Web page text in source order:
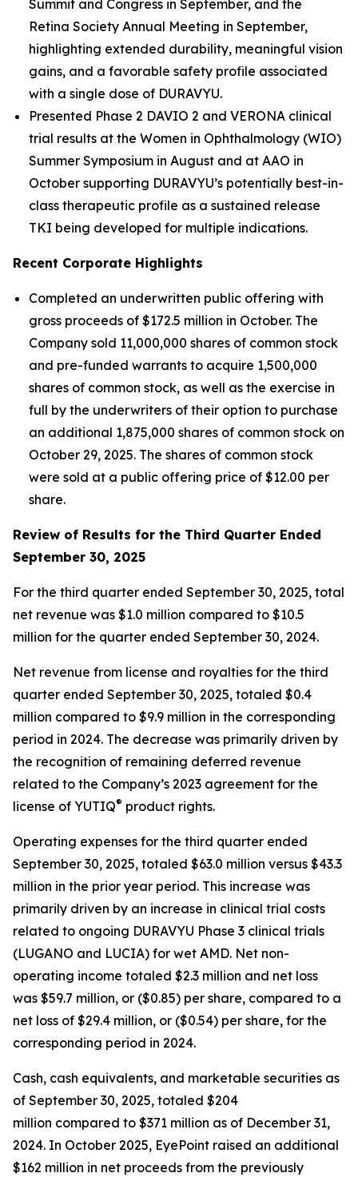
Summit and Congress in September, and the
Retina Society Annual Meeting in September,
highlighting extended durability, meaningful vision
gains, and a favorable safety profile associated
with a single dose of DURAVYU.
Presented Phase 2 DAVIO 2 and VERONA clinical
trial results at the Women in Ophthalmology (WIO)
Summer Symposium in August and at AAO in
October supporting DURAVYU’s potentially best-in-
class therapeutic profile as a sustained release
TKI being developed for multiple indications.
Recent Corporate Highlights
Completed an underwritten public offering with
gross proceeds of $172.5 million in October. The
Company sold 11,000,000 shares of common stock
and pre-funded warrants to acquire 1,500,000
shares of common stock, as well as the exercise in
full by the underwriters of their option to purchase
an additional 1,875,000 shares of common stock on
October 29, 2025. The shares of common stock
were sold at a public offering price of $12.00 per
share.
Review of Results for the Third Quarter Ended
September 30, 2025
For the third quarter ended September 30, 2025, total
net revenue was $1.0 million compared to $10.5
million for the quarter ended September 30, 2024.
Net revenue from license and royalties for the third
quarter ended September 30, 2025, totaled $0.4
million compared to $9.9 million in the corresponding
period in 2024. The decrease was primarily driven by
the recognition of remaining deferred revenue
related to the Company’s 2023 agreement for the
license of YUTIQ® product rights.
Operating expenses for the third quarter ended
September 30, 2025, totaled $63.0 million versus $43.3
million in the prior year period. This increase was
primarily driven by an increase in clinical trial costs
related to ongoing DURAVYU Phase 3 clinical trials
(LUGANO and LUCIA) for wet AMD. Net non-
operating income totaled $2.3 million and net loss
was $59.7 million, or ($0.85) per share, compared to a
net loss of $29.4 million, or ($0.54) per share, for the
corresponding period in 2024.
Cash, cash equivalents, and marketable securities as
of September 30, 2025, totaled $204
million compared to $371 million as of December 31,
2024. In October 2025, EyePoint raised an additional
$162 million in net proceeds from the previously